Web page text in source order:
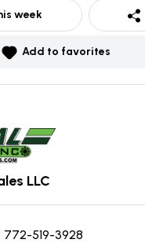
week
Add to favorites
LLC
772-519-3928